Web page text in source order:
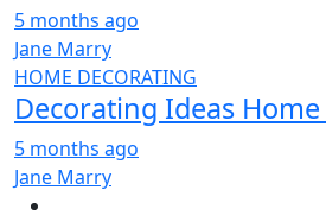
5 months ago
Jane Marry
HOME DECORATING
Decorating Ideas
5 months ago
Jane Marry